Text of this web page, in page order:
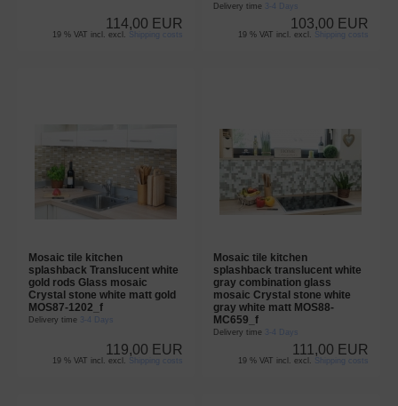
114,00 EUR
19 % VAT incl. excl. Shipping costs
Delivery time 3-4 Days
103,00 EUR
19 % VAT incl. excl. Shipping costs
Mosaic tile kitchen
splashback Translucent white
gold rods Glass mosaic
Crystal stone white matt gold
MOS87-1202_f
Delivery time 3-4 Days
119,00 EUR
19 % VAT incl. excl. Shipping costs
Mosaic tile kitchen
splashback translucent white
gray combination glass
mosaic Crystal stone white
gray white matt MOS88-
MC659_f
Delivery time 3-4 Days
111,00 EUR
19 % VAT incl. excl. Shipping costs